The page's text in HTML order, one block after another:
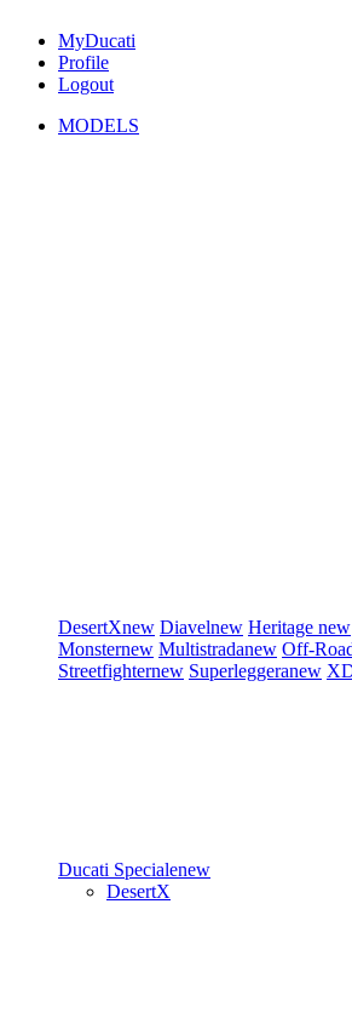
MyDucati
Profile
Logout
MODELS
DesertXnew Diavelnew Heritage new
Monsternew Multistradanew Off-
Streetfighternew Superleggeranew
Ducati Specialenew
DesertX